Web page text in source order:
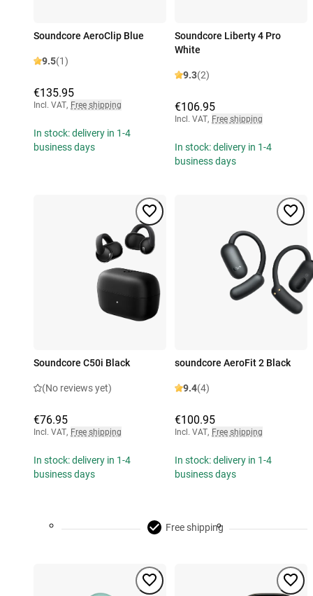
Soundcore AeroClip Blue
9.5(1)
€135.95
Incl. VAT, Free shipping
In stock: delivery in 1-4
business days
Soundcore Liberty 4 Pro
White
9.3(2)
€106.95
Incl. VAT, Free shipping
In stock: delivery in 1-4
business days
Soundcore C50i Black
(No reviews yet)
€76.95
Incl. VAT, Free shipping
In stock: delivery in 1-4
business days
soundcore AeroFit 2 Black
9.4(4)
€100.95
Incl. VAT, Free shipping
In stock: delivery in 1-4
business days
Free shipping